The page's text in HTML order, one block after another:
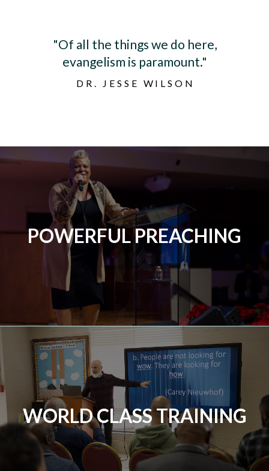
together, hearing another pastor’s
spouse’s journey, and knowing you’re
not alone."
POWERFUL PREACHING
WORLD CLASS TRAINING